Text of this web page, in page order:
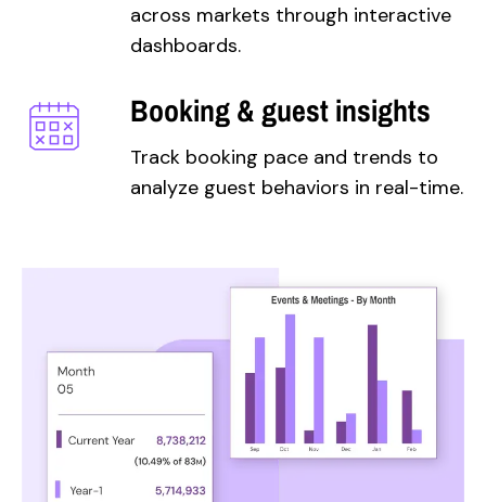
across markets through interactive
dashboards.
Booking & guest insights
Track booking pace and trends to
analyze guest behaviors in real-time.